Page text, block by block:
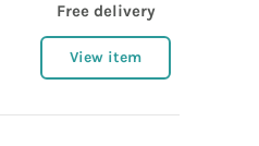
Free delivery
View item